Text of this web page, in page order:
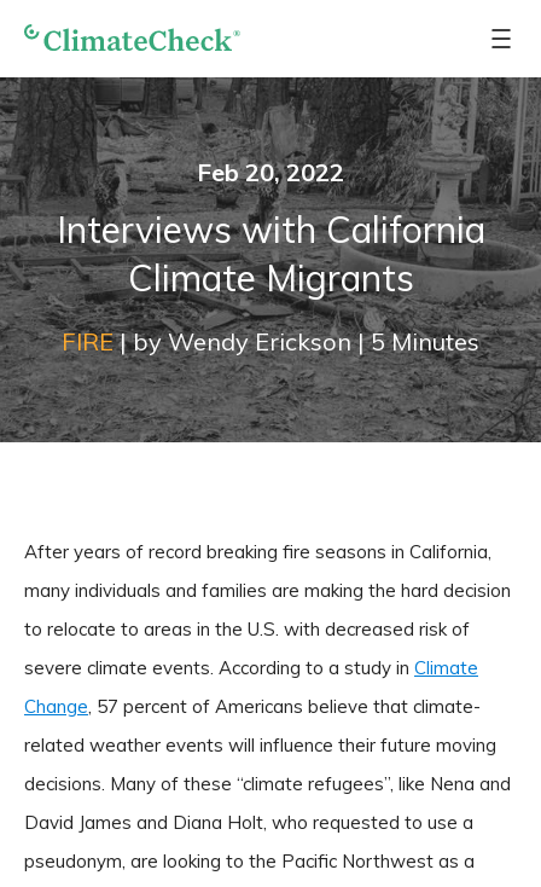
Feb 20, 2022
Interviews with California
Climate Migrants
FIRE|byWendy Erickson|5Minutes
After years of record breaking fire seasons in California,
many individuals and families are making the hard decision
to relocate to areas in the U.S. with decreased risk of
severe climate events. According to a study in Climate
Change, 57 percent of Americans believe that climate-
related weather events will influence their future moving
decisions. Many of these “climate refugees”, like Nena and
David James and Diana Holt, who requested to use a
pseudonym, are looking to the Pacific Northwest as a